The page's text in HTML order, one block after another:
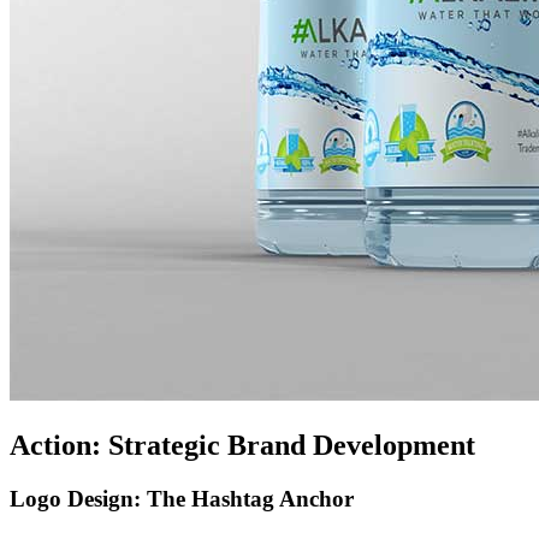
Action: Strategic Brand Development
Logo Design: The Hashtag Anchor